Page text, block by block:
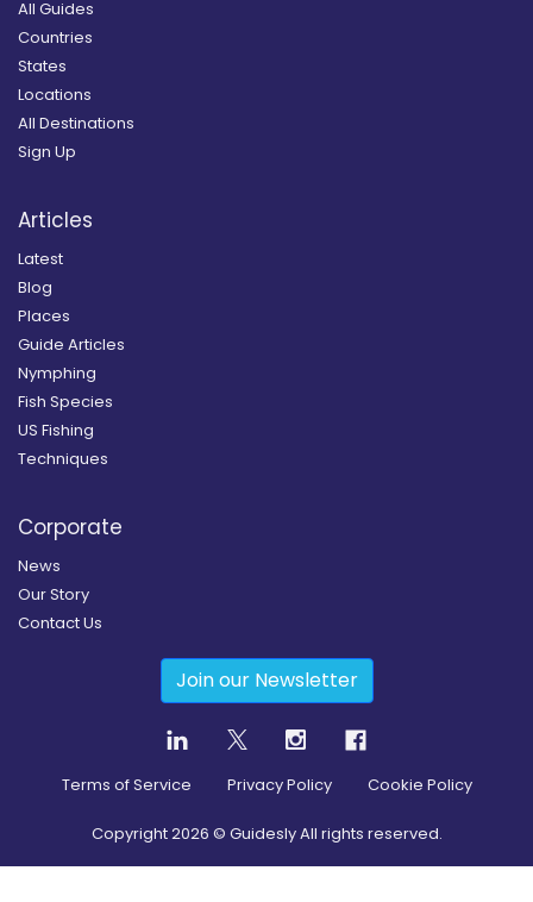
All Guides
Countries
States
Locations
All Destinations
Sign Up
Articles
Latest
Blog
Places
Guide Articles
Nymphing
Fish Species
US Fishing
Techniques
Corporate
News
Our Story
Contact Us
Join our Newsletter
Terms of Service Privacy Policy Cookie Policy
Copyright2026 © Guidesly All rights reserved.